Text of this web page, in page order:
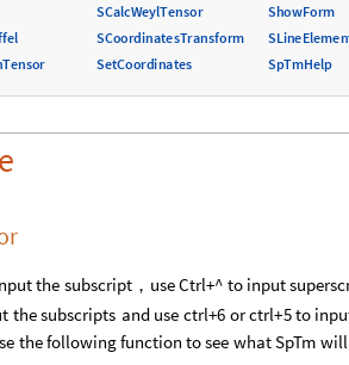
SCalcWeylTensor ShowForm
fel SCoordinatesTransform SL ineElemen
Tensor SetCoordinates SpTmHelp
the subscript，useCtrl+^ to input
thesubscripts and use ctrl+6 orctrl+5to
thefollowingfunction tosee whatSpTm will